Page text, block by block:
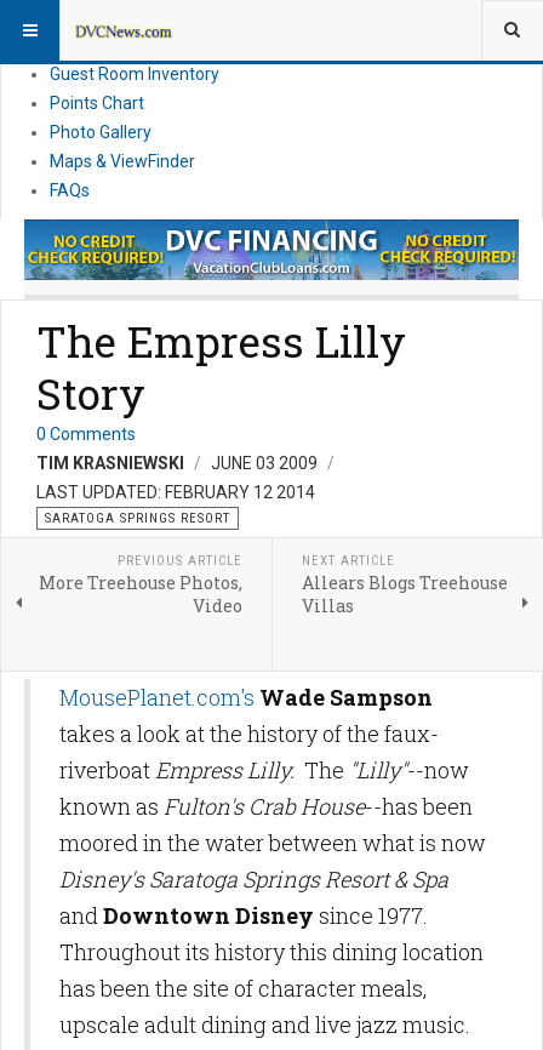
News
Guest Room Inventory
Points Chart
Photo Gallery
Maps & ViewFinder
FAQs
The Empress Lilly
Story
0 Comments
TIM KRASNIEWSKI
JUNE 03 2009
LAST UPDATED: FEBRUARY 12 2014
SARATOGA SPRINGS RESORT
PREVIOUS ARTICLE
More Treehouse Photos,
Video
NEXT ARTICLE
Allears Blogs Treehouse
Villas
MousePlanet.com's Wade Sampson
takes a look at the history of the faux-
riverboatEmpress Lilly. The "Lilly"--now
known as Fulton's Crab House--has been
moored in the water between what is now
Disney's Saratoga Springs Resort & Spa
andDowntown Disney since 1977.
Throughout its history this dining location
has been the site of character meals,
upscale adult dining and live jazz music.